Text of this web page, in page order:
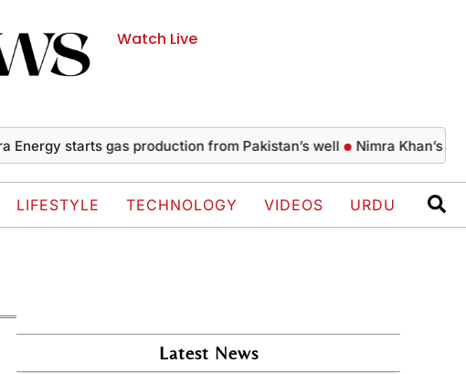
Watch Live
starts gas production from Pakistan’s well Nimra Khan’s
LIFESTYLE TECHNOLOGY VIDEOS URDU
Latest News